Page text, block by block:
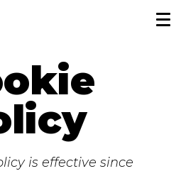
is effective since